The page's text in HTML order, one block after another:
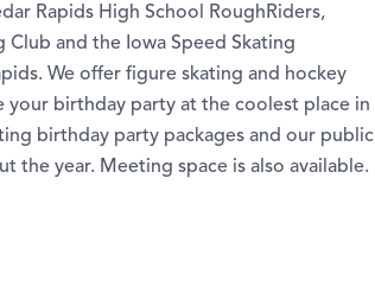
Rapids High School RoughRiders,
Club and the Iowa Speed Skating
We offer figure skating and hockey
your birthday party at the coolest place in
birthday party packages and our public
the year. Meeting space is also available.